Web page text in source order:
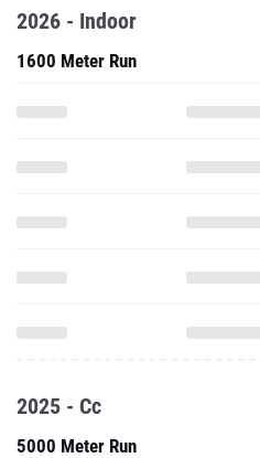
2026 - Indoor
1600 Meter Run
2025 - Cc
5000 Meter Run